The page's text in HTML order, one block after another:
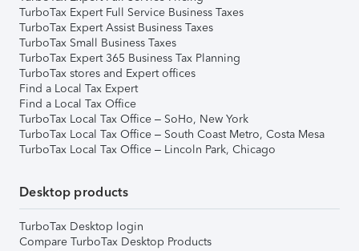
TurboTax Expert Full Service Business Taxes
TurboTax Expert Assist Business Taxes
TurboTax Small Business Taxes
TurboTax Expert 365 Business Tax Planning
TurboTax stores and Expert offices
Find a Local Tax Expert
Find a Local Tax Office
TurboTax Local Tax Office – SoHo, New York
TurboTax Local Tax Office – South Coast Metro, Costa Mesa
TurboTax Local Tax Office – Lincoln Park, Chicago
Desktop products
TurboTax Desktop login
Compare TurboTax Desktop Products